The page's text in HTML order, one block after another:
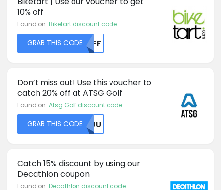
10% off
Found on: Biketart discount code
GRAB THIS CODEMDFF
Don’t miss out! Use this voucher to
catch 20% off at ATSG Golf
Found on: Atsg Golf discount code
GRAB THIS CODEMDJU
Catch 15% discount by using our
Decathlon coupon
Found on: Decathlon discount code